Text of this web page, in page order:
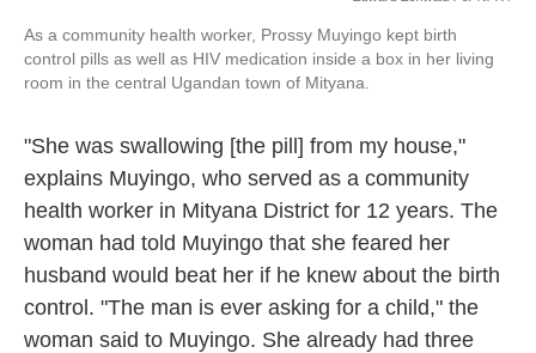
As a community health worker, Prossy Muyingo kept birth
control pills as well as HIV medication inside a box in her living
room in the central Ugandan town of Mityana.
"She was swallowing [the pill] from my house,"
explains Muyingo, who served as a community
health worker in Mityana District for 12 years. The
woman had told Muyingo that she feared her
husband would beat her if he knew about the birth
control. "The man is ever asking for a child," the
woman said to Muyingo. She already had three